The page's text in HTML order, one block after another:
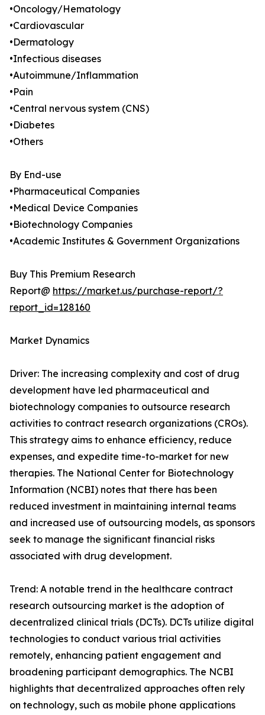
•Oncology/Hematology
•Cardiovascular
•Dermatology
•Infectious diseases
•Autoimmune/Inflammation
•Pain
•Central nervous system (CNS)
•Diabetes
•Others
By End-use
•Pharmaceutical Companies
•Medical Device Companies
•Biotechnology Companies
•Academic Institutes & Government Organizations
Buy This Premium Research
Report@ https://market.us/purchase-report/?
report_id=128160
Market Dynamics
Driver: The increasing complexity and cost of drug
development have led pharmaceutical and
biotechnology companies to outsource research
activities to contract research organizations (CROs).
This strategy aims to enhance efficiency, reduce
expenses, and expedite time-to-market for new
therapies. The National Center for Biotechnology
Information (NCBI) notes that there has been
reduced investment in maintaining internal teams
and increased use of outsourcing models, as sponsors
seek to manage the significant financial risks
associated with drug development.
Trend: A notable trend in the healthcare contract
research outsourcing market is the adoption of
decentralized clinical trials (DCTs). DCTs utilize digital
technologies to conduct various trial activities
remotely, enhancing patient engagement and
broadening participant demographics. The NCBI
highlights that decentralized approaches often rely
on technology, such as mobile phone applications